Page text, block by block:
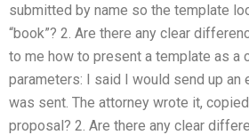
submitted by name so the template
“book”? 2. Are there any clear
to me how to present a template as
parameters: I said I would send up
was sent. The attorney wrote it,
proposal? 2. Are there any clear